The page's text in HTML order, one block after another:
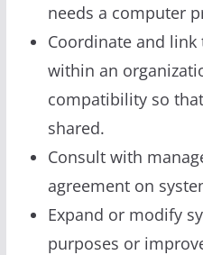
needs a computer
Coordinate and
within an
compatibility so
shared.
Consult with
agreement on
Expand or modify
purposes or